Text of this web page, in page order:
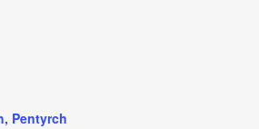
Pentyrch